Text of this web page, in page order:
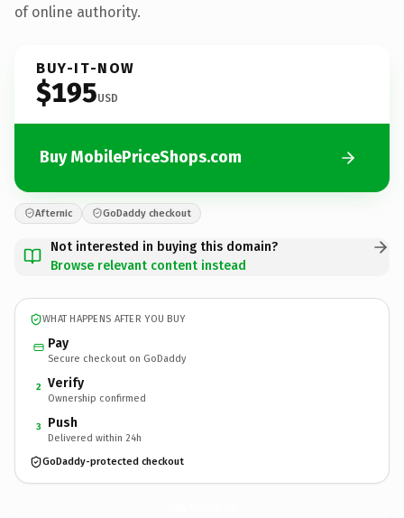
of online authority.
BUY-IT-NOW
$195USD
Buy MobilePriceShops.com
Afternic GoDaddy checkout
Not interested in buying this domain?
Browse relevant content instead
WHAT HAPPENS AFTER YOU BUY
Pay
Secure checkout on GoDaddy
2 Verify
Ownership confirmed
3 Push
Delivered within 24h
GoDaddy-protected checkout